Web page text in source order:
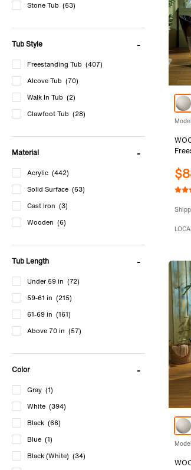
Stone Tub (53)
Tub Style
Freestanding Tub (407)
Alcove Tub (70)
Walk In Tub (2)
Clawfoot Tub (28)
Material
Acrylic (442)
Solid Surface (53)
Cast Iron (3)
Wooden (6)
Tub Length
Under 59 in (72)
59-61 in (215)
61-69 in (161)
Above 70 in (57)
Color
Gray (1)
White (394)
Black (66)
Blue (1)
Black (White) (34)
and
&